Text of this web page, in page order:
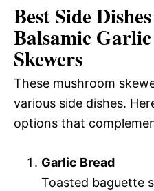
Best Side
Balsamic
Skewers
These mushroom
various side dishes.
options that
Garlic Bread
Toasted baguette